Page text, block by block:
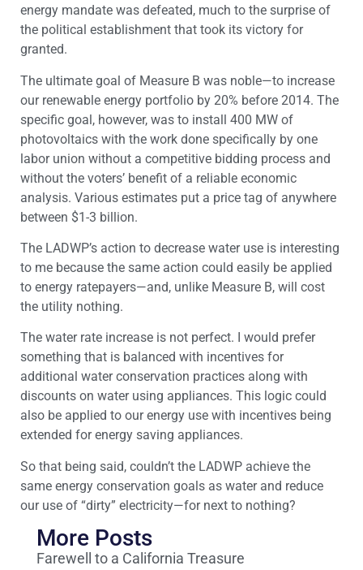
energy mandate was defeated, much to the surprise of
the political establishment that took its victory for
granted.
The ultimate goal of Measure B was noble—to increase
our renewable energy portfolio by 20% before 2014. The
specific goal, however, was to install 400 MW of
photovoltaics with the work done specifically by one
labor union without a competitive bidding process and
without the voters’ benefit of a reliable economic
analysis. Various estimates put a price tag of anywhere
between $1-3 billion.
The LADWP’s action to decrease water use is interesting
to me because the same action could easily be applied
to energy ratepayers—and, unlike Measure B, will cost
the utility nothing.
The water rate increase is not perfect. I would prefer
something that is balanced with incentives for
additional water conservation practices along with
discounts on water using appliances. This logic could
also be applied to our energy use with incentives being
extended for energy saving appliances.
So that being said, couldn’t the LADWP achieve the
same energy conservation goals as water and reduce
our use of “dirty” electricity—for next to nothing?
More Posts
Farewell to a California Treasure